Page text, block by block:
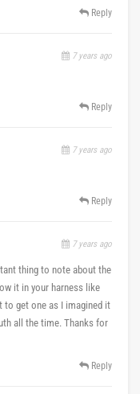
Reply
7 years ago
Reply
7 years ago
Reply
7 years ago
thing to note about the
it in your harness like
to get one as I imagined it
all the time. Thanks for
Reply